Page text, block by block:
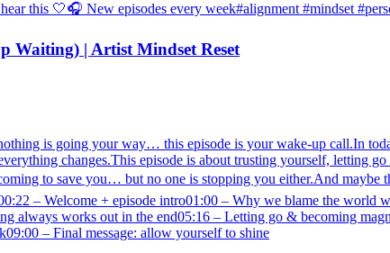
this 🤍🎧 New episodes every week#alignment #mindset
Waiting) | Artist Mindset Reset
is going your way… this episode is your wake-up call.In
changes.This episode is about trusting yourself, letting
coming to save you… but no one is stopping you either.And
– Welcome + episode intro01:00 – Why we blame the
always works out in the end05:16 – Letting go & becoming
– Final message: allow yourself to shine